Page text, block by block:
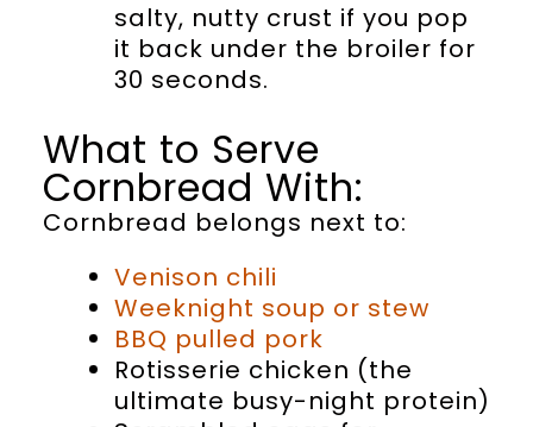
salty, nutty crust if you pop
it back under the broiler for
30 seconds.
What to Serve
Cornbread With:
Cornbread belongs next to:
Venison chili
Weeknight soup or stew
BBQ pulled pork
Rotisserie chicken (the
ultimate busy-night protein)